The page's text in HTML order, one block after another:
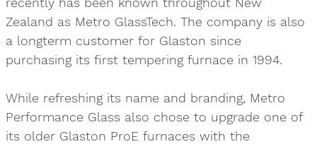
Zealand as Metro GlassTech. The company is also
a longterm customer for Glaston since
purchasing its first tempering furnace in 1994.
While refreshing its name and branding, Metro
Performance Glass also chose to upgrade one of
its older Glaston ProE furnaces with the